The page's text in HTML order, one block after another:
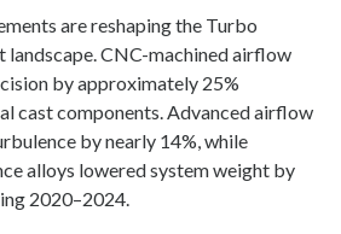
are reshaping the Turbo
CNC-machined airflow
by approximately 25%
cast components. Advanced airflow
by nearly 14%, while
alloys lowered system weight by
2020–2024.